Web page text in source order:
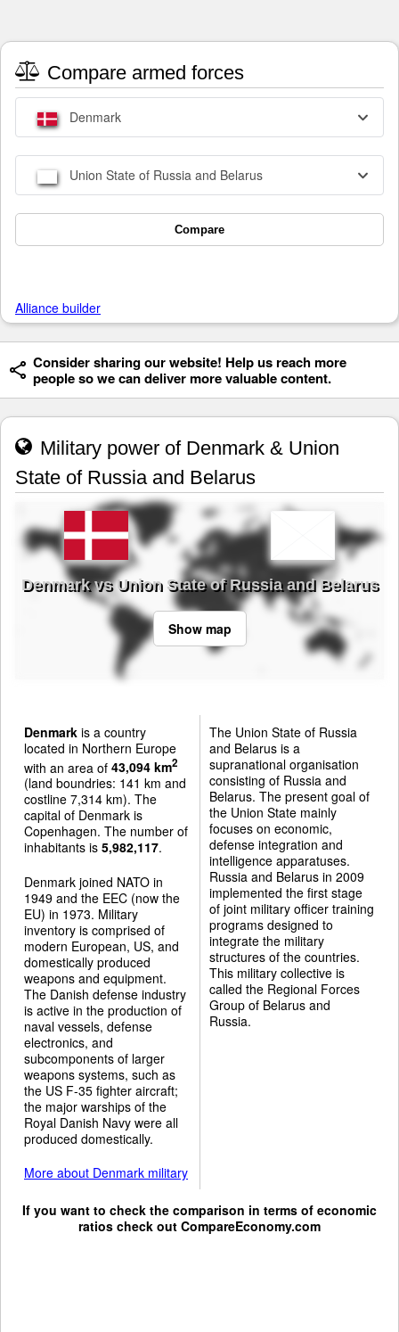
Compare armed forces
Denmark
Union State of Russia and Belarus
Compare
Alliance builder
Consider sharing our website! Help us reach more
people so we can deliver more valuable content.
Military power of Denmark & Union
State of Russia and Belarus
Denmark vs Union State of Russia and Belarus
Show map
Denmark is a country
located in Northern Europe
with an area of 43,094 km2
(land boundries: 141 km and
costline 7,314 km). The
capital of Denmark is
Copenhagen. The number of
inhabitants is 5,982,117.
Denmark joined NATO in
1949 and the EEC (now the
EU) in 1973. Military
inventory is comprised of
modern European, US, and
domestically produced
weapons and equipment.
The Danish defense industry
is active in the production of
naval vessels, defense
electronics, and
subcomponents of larger
weapons systems, such as
the US F-35 fighter aircraft;
the major warships of the
Royal Danish Navy were all
produced domestically.
More about Denmark military
The Union State of Russia
and Belarus is a
supranational organisation
consisting of Russia and
Belarus. The present goal of
the Union State mainly
focuses on economic,
defense integration and
intelligence apparatuses.
Russia and Belarus in 2009
implemented the first stage
of joint military officer training
programs designed to
integrate the military
structures of the countries.
This military collective is
called the Regional Forces
Group of Belarus and
Russia.
If you want to check the comparison in terms of economic
ratios check out CompareEconomy.com